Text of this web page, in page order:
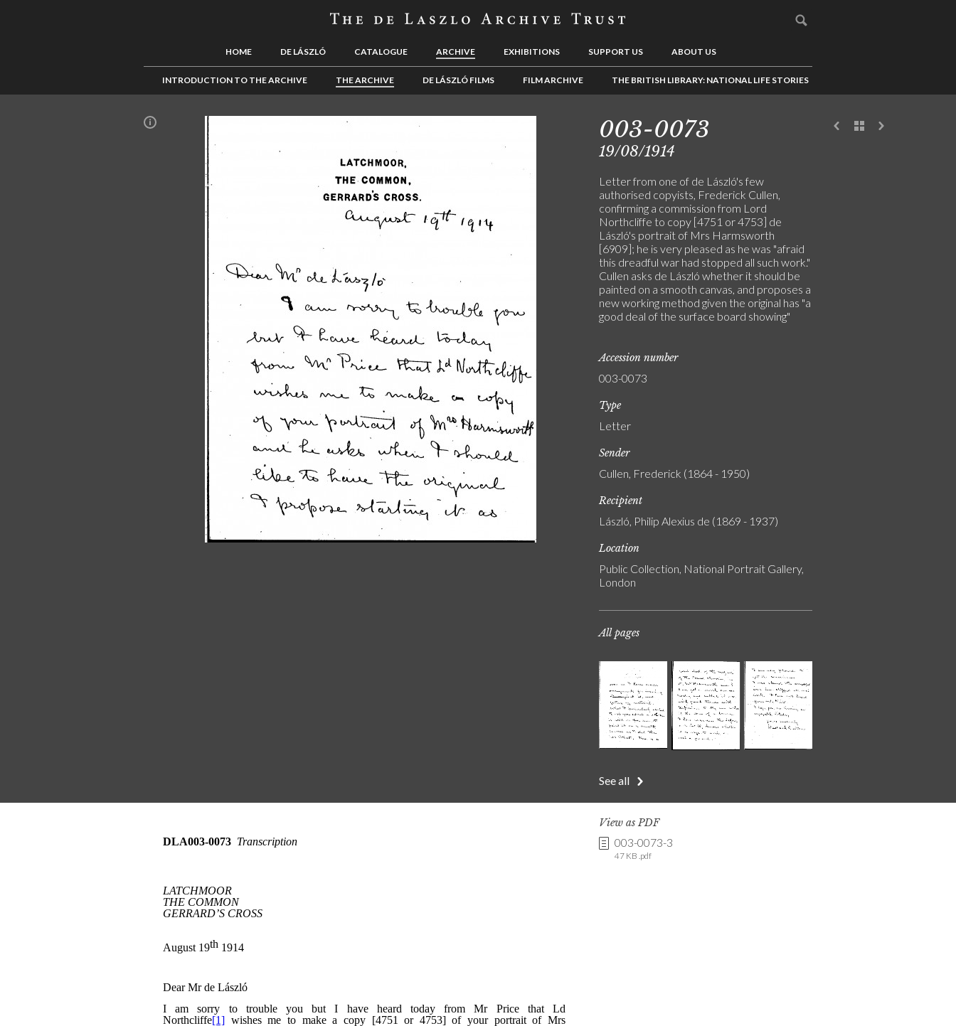
HOME DE LÁSZLÓ CATALOGUE ARCHIVE EXHIBITIONS SUPPORT US ABOUT US
INTRODUCTION TO THE ARCHIVE THE ARCHIVE DE LÁSZLÓ FILMS FILM ARCHIVE THE BRITISH LIBRARY: NATIONAL LIFE STORIES
003-0073
19/08/1914
Letter from one of de László's few
authorised copyists, Frederick Cullen,
confirming a commission from Lord
Northcliffe to copy [4751 or 4753] de
László's portrait of Mrs Harmsworth
[6909]; he is very pleased as he was "afraid
this dreadful war had stopped all such work."
Cullen asks de László whether it should be
painted on a smooth canvas, and proposes a
new working method given the original has "a
good deal of the surface board showing"
Accession number
003-0073
Type
Letter
Sender
Cullen, Frederick (1864 - 1950)
Recipient
László, Philip Alexius de (1869 - 1937)
Location
Public Collection, National Portrait Gallery,
London
All pages
See all
View as PDF
003-0073-3
47 KB .pdf